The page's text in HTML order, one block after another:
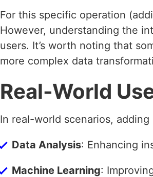
For this specific operation
However, understanding the
users. It’s worth noting that
more complex data
Real-World
In real-world scenarios,
Data Analysis: Enhancing
Machine Learning: